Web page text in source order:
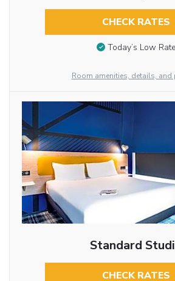
CHECK RATES
Today’s Low Rate
Room amenities, details, and
Standard
CHECK RATES